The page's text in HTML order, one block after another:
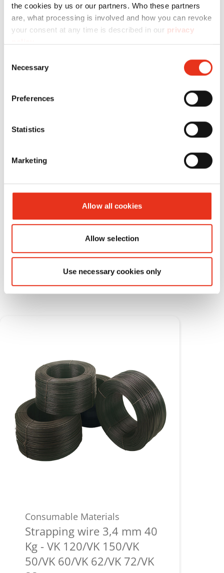
the cookies by us or our partners. Who these partners
are, what processing is involved and how you can revoke
your consent at any time is described in our privacy
Selection
Necessary
Preferences
Statistics
Marketing
Allow all cookies
Allow selection
Use necessary cookies only
6015
Consumable materials
Consumable Materials
Strapping wire 3,4 mm 40
Kg - VK 120/VK 150/VK
50/VK 60/VK 62/VK 72/VK